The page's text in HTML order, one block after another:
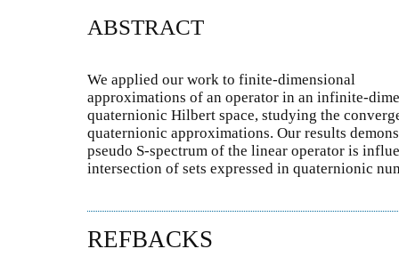
ABSTRACT
We applied our work to finite-dimensional
approximations of an operator in an infinite-
quaternionic Hilbert space, studying the
quaternionic approximations. Our results
pseudo S-spectrum of the linear operator is
intersection of sets expressed in quaternionic
REFBACKS